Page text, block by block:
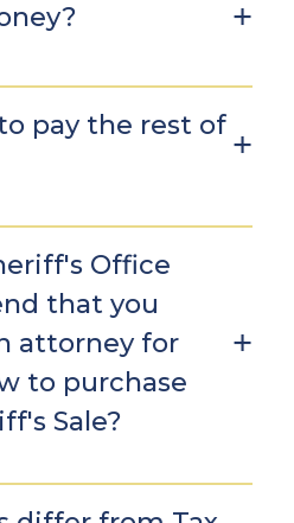
pay the rest of
Office
that you
attorney for
to purchase
Sale?